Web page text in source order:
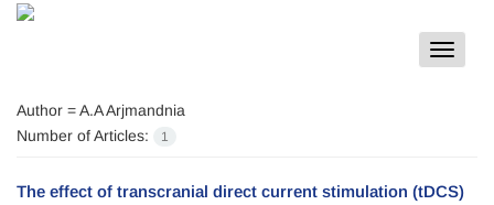
Toggle
Author =A.A Arjmandnia
Number of Articles:
1
The effect of transcranial direct current stimulation (tDCS)